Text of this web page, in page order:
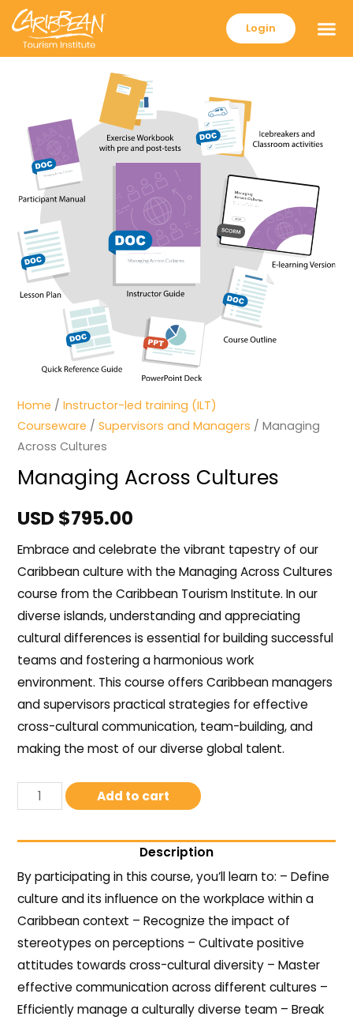
Login
Home /Instructor-led training (ILT)
Courseware /Supervisors and Managers / Managing
Across Cultures
Managing Across Cultures
USD $795.00
Embrace and celebrate the vibrant tapestry of our
Caribbean culture with the Managing Across Cultures
course from the Caribbean Tourism Institute. In our
diverse islands, understanding and appreciating
cultural differences is essential for building successful
teams and fostering a harmonious work
environment. This course offers Caribbean managers
and supervisors practical strategies for effective
cross-cultural communication, team-building, and
making the most of our diverse global talent.
Add to cart
Description
By participating in this course, you’ll learn to: – Define
culture and its influence on the workplace within a
Caribbean context – Recognize the impact of
stereotypes on perceptions – Cultivate positive
attitudes towards cross-cultural diversity – Master
effective communication across different cultures –
Efficiently manage a culturally diverse team – Break